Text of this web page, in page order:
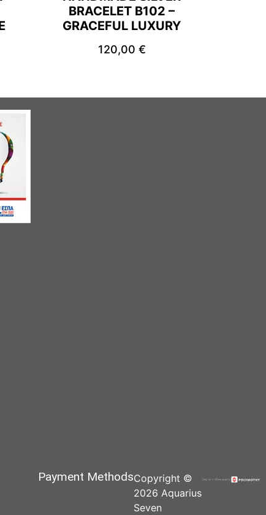
BRACELET B102 –
GRACEFUL LUXURY
120,00 €
Payment MethodsCopyright ©
2026 Aquarius
Seven